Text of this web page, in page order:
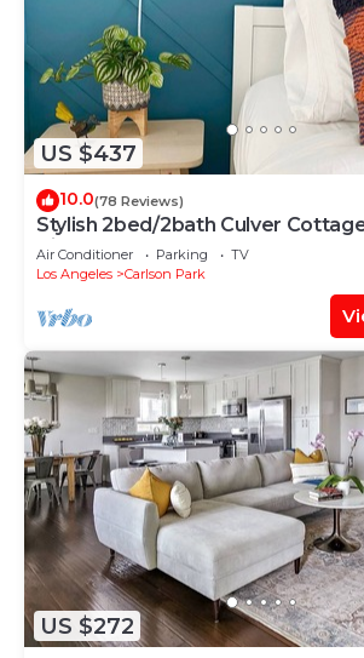
US $437
10.0(78 Reviews)
Stylish 2bed/2bath Culver
Bikes
Air Conditioner Parking
TV
Los Angeles
Carlson Park
US $272